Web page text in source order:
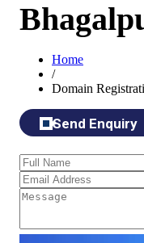
Home
/
Domain
Send Enquiry